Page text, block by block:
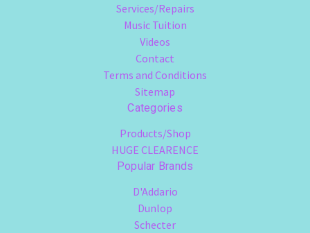
Services/Repairs
Music Tuition
Videos
Contact
Terms and Conditions
Sitemap
Categories
Products/Shop
HUGE CLEARENCE
Popular Brands
D'Addario
Dunlop
Schecter